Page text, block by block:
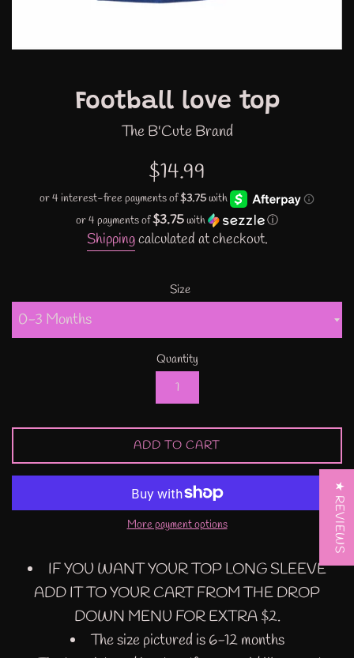
Football love top
The B'Cute Brand
Regular
price
$14.99
or 4 payments of$3.75with ⓘ
Shippingcalculated at checkout.
Size
Quantity
ADD TO CART
More payment options
IF YOU WANT YOUR TOP LONG SLEEVE
ADD IT TO YOUR CART FROM THE DROP
DOWN MENU FOR EXTRA $2.
The size pictured is 6-12 months
★ REVIEWS